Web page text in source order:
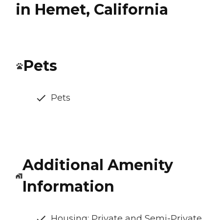
in Hemet, California
Pets
Pets
Additional Amenity
Information